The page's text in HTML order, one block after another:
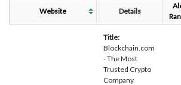
Website Details
Title:
Blockchain.com
- The Most
Trusted Crypto
Company